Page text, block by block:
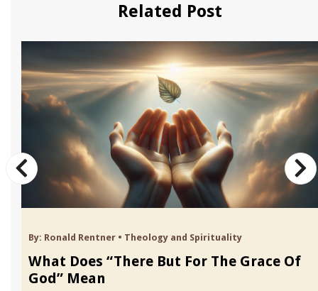
Related Post
By: Ronald Rentner • Theology and Spirituality
What Does “There But For The Grace Of
God” Mean